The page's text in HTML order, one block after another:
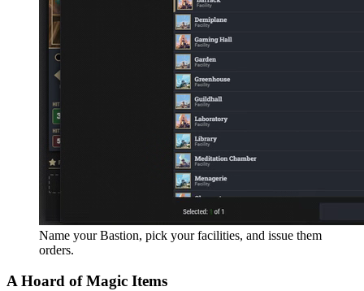
Name your Bastion, pick your facilities, and issue them
orders.
A Hoard of Magic Items